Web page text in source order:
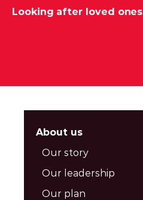
Looking after loved ones
About us
Our story
Our leadership
Our plan